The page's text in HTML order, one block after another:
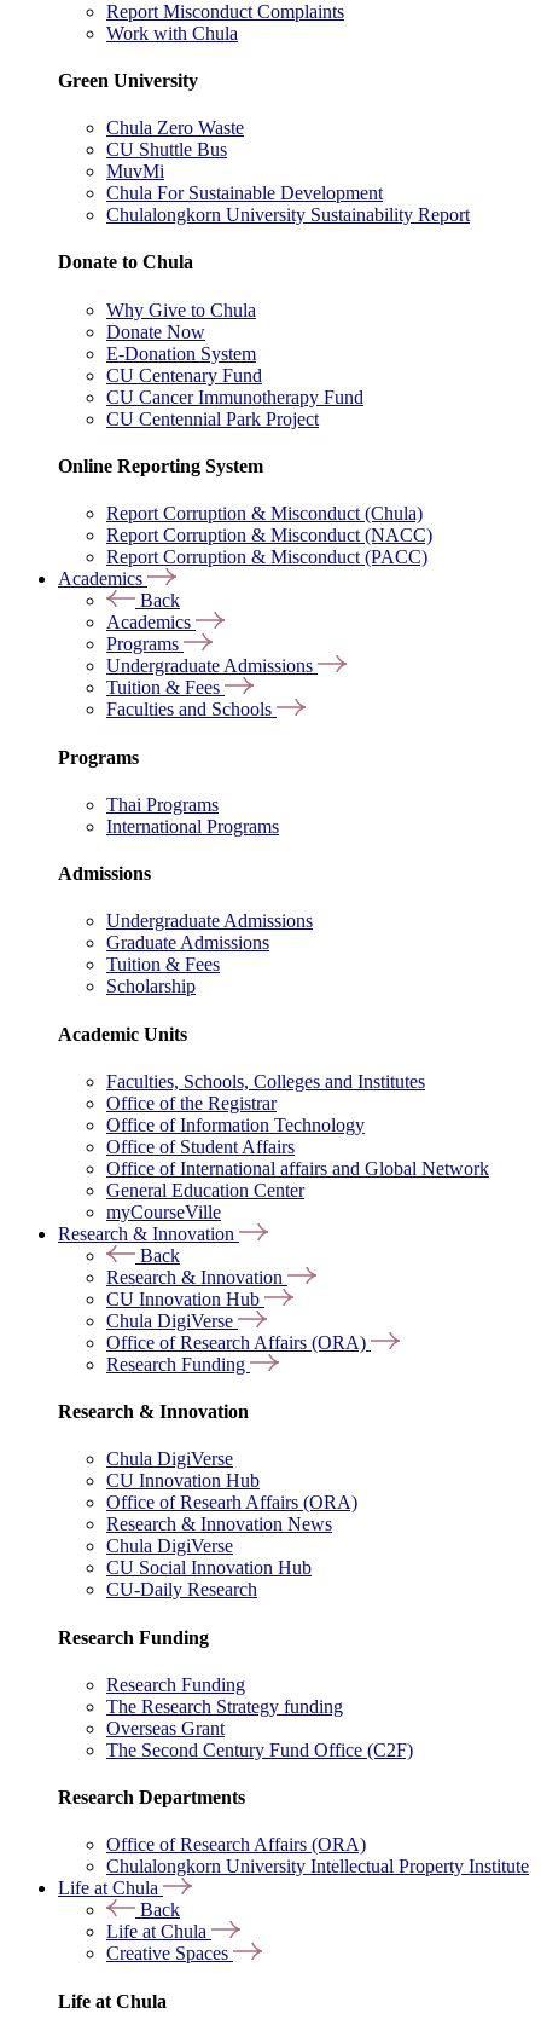
Report Misconduct Complaints
Work with Chula
Green University
Chula Zero Waste
CU Shuttle Bus
MuvMi
Chula For Sustainable Development
Chulalongkorn University Sustainability Report
Donate to Chula
Why Give to Chula
Donate Now
E-Donation System
CU Centenary Fund
CU Cancer Immunotherapy Fund
CU Centennial Park Project
Online Reporting System
Report Corruption & Misconduct (Chula)
Report Corruption & Misconduct (NACC)
Report Corruption & Misconduct (PACC)
Academics
Back
Academics
Programs
Undergraduate Admissions
Tuition & Fees
Faculties and Schools
Programs
Thai Programs
International Programs
Admissions
Undergraduate Admissions
Graduate Admissions
Tuition & Fees
Scholarship
Academic Units
Faculties, Schools, Colleges and Institutes
Office of the Registrar
Office of Information Technology
Office of Student Affairs
Office of International affairs and Global Network
General Education Center
myCourseVille
Research & Innovation
Back
Research & Innovation
CU Innovation Hub
Chula DigiVerse
Office of Research Affairs (ORA)
Research Funding
Research & Innovation
Chula DigiVerse
CU Innovation Hub
Office of Researh Affairs (ORA)
Research & Innovation News
Chula DigiVerse
CU Social Innovation Hub
CU-Daily Research
Research Funding
Research Funding
The Research Strategy funding
Overseas Grant
The Second Century Fund Office (C2F)
Research Departments
Office of Research Affairs (ORA)
Chulalongkorn University Intellectual Property Institute
Life at Chula
Back
Life at Chula
Creative Spaces
Life at Chula